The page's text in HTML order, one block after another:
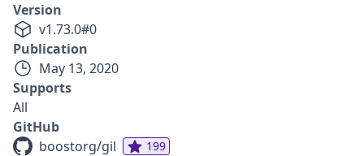
Version
v1.73.0#0
Publication
May 13, 2020
Supports
All
GitHub
boostorg/gil
199